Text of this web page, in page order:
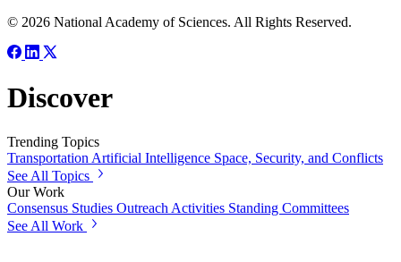
© 2026 National Academy of Sciences. All Rights Reserved.
Discover
Trending Topics
Transportation Artificial Intelligence Space, Security, and Conflicts
See All Topics
Our Work
Consensus Studies Outreach Activities Standing Committees
See All Work